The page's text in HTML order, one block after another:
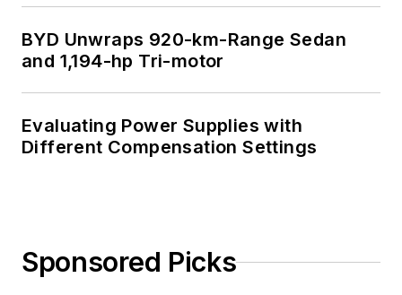
BYD Unwraps 920-km-Range Sedan
and 1,194-hp Tri-motor
Evaluating Power Supplies with
Different Compensation Settings
Sponsored Picks